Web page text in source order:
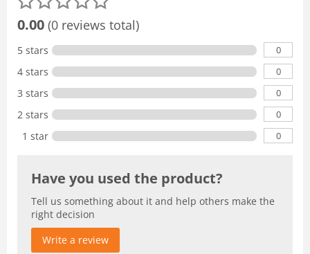
0.00 (0 reviews total)
5 stars 0
4 stars 0
3 stars 0
2 stars 0
1 star 0
Have you used the product?
Tell us something about it and help others make the
right decision
Write a review